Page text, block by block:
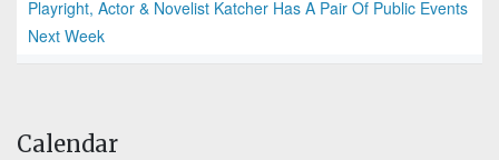
Playright, Actor & Novelist Katcher Has A Pair Of Public Events
Next Week
Calendar